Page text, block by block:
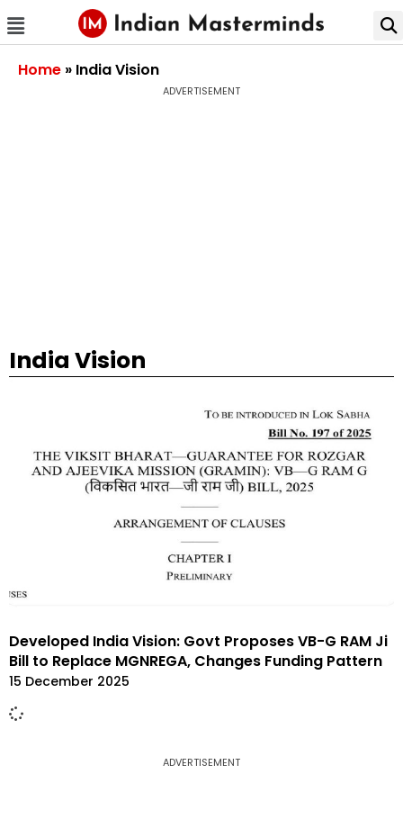
Home » India Vision
ADVERTISEMENT
India Vision
Developed India Vision: Govt Proposes VB-G RAM Ji
Bill to Replace MGNREGA, Changes Funding Pattern
15 December 2025
ADVERTISEMENT